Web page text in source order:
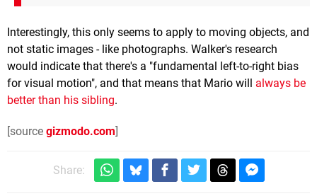
Interestingly, this only seems to apply to moving objects, and
not static images - like photographs. Walker's research
would indicate that there's a "fundamental left-to-right bias
for visual motion", and that means that Mario will always be
better than his sibling.
[source gizmodo.com]
Share: